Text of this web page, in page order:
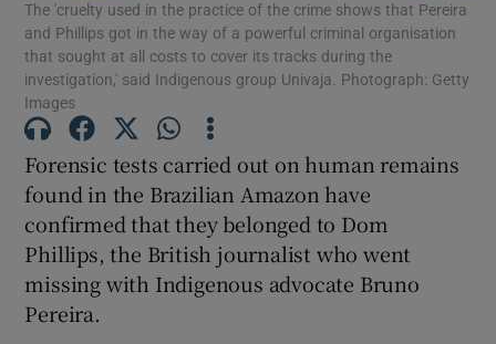
Show Motors sub sections
Show Gaeilge sub sections
The 'cruelty used in the practice of the crime shows that Pereira
and Phillips got in the way of a powerful criminal organisation
that sought at all costs to cover its tracks during the
investigation,' said Indigenous group Univaja. Photograph: Getty
Images
Forensic tests carried out on human remains
found in the Brazilian Amazon have
confirmed that they belonged to Dom
Phillips, the British journalist who went
missing with Indigenous advocate Bruno
Pereira.